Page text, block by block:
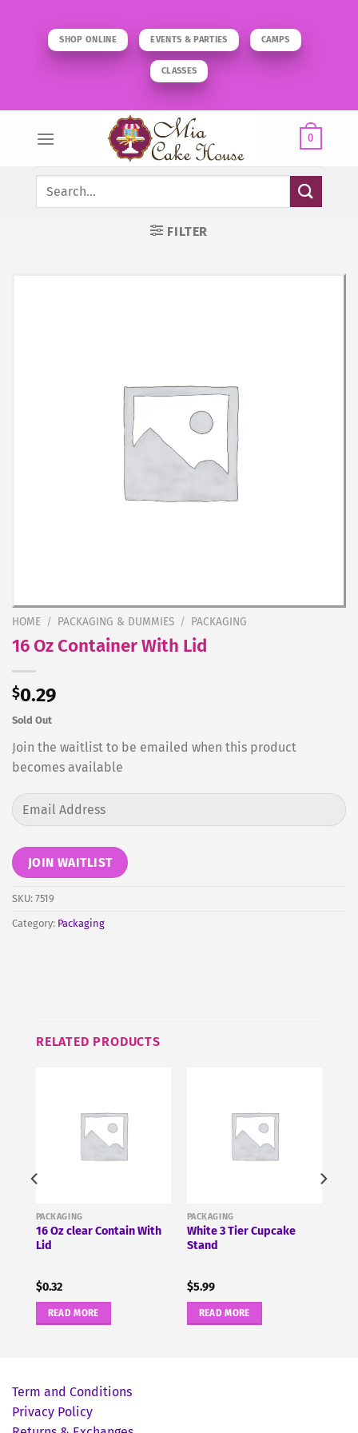
SHOP ONLINE EVENTS & PARTIES CAMPS
CLASSES
0
Search
FILTER
HOME / PACKAGING & DUMMIES / PACKAGING
16 Oz Container With Lid
$0.29
Sold Out
Join the waitlist to be emailed when this product
becomes available
Enter
your
address
to
join
the
waitlist
JOIN WAITLIST
SKU: 7519
Category: Packaging
RELATED PRODUCTS
PACKAGING
16 Oz clear Contain With
Lid
$0.32
READ MORE
PACKAGING
White 3 Tier Cupcake
Stand
$5.99
READ MORE
Term and Conditions
Privacy Policy